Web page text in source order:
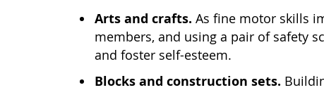
Arts and crafts. As fine motor skills
members, and using a pair of safety
and foster self-esteem.
Blocks and construction sets.